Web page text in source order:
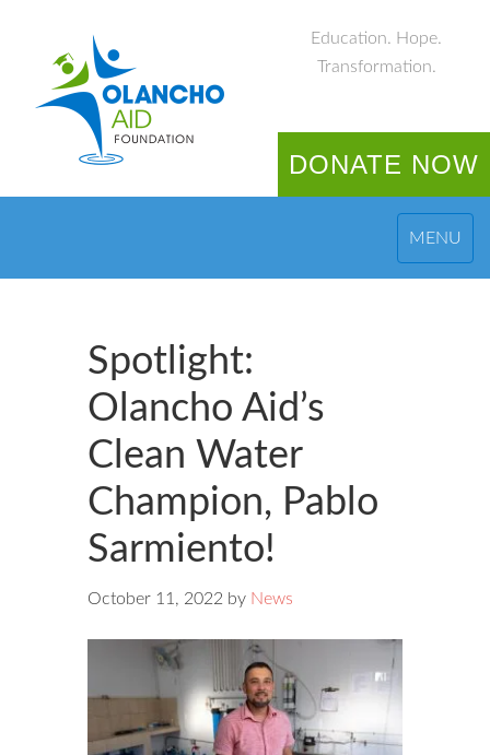
Education. Hope.
Transformation.
DONATE NOW
MENU
Spotlight:
Olancho Aid’s
Clean Water
Champion, Pablo
Sarmiento!
October 11, 2022 by News